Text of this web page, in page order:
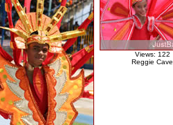
Views: 122
Reggie Cave